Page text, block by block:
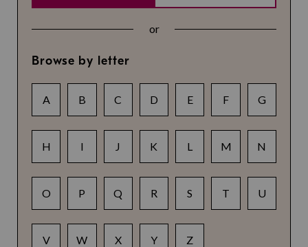
or
Browse by letter
A B C D E F G
H I J K L M N
O P Q R S T U
V W X Y Z